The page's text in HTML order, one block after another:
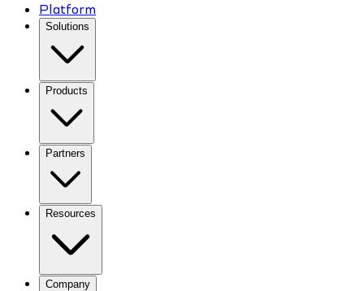
Platform
Solutions
Products
Partners
Resources
Company